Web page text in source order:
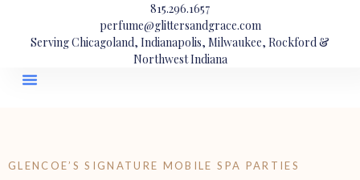
815.296.1657
perfume@glittersandgrace.com
Serving Chicagoland, Indianapolis, Milwaukee, Rockford &
Northwest Indiana
GLENCOE’S SIGNATURE MOBILE SPA PARTIES